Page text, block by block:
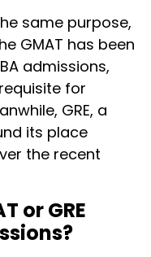
same purpose,
GMAT has been
admissions,
for
GRE, a
its place
the recent
or GRE